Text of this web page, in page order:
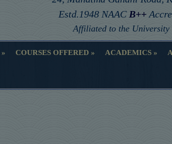
Estd.1948 NAAC B++
Affiliated to the University
COURSES OFFERED ACADEMICS